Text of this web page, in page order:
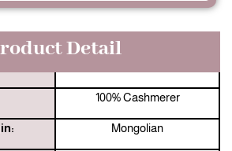
Detail
100% Cashmerer
Mongolian